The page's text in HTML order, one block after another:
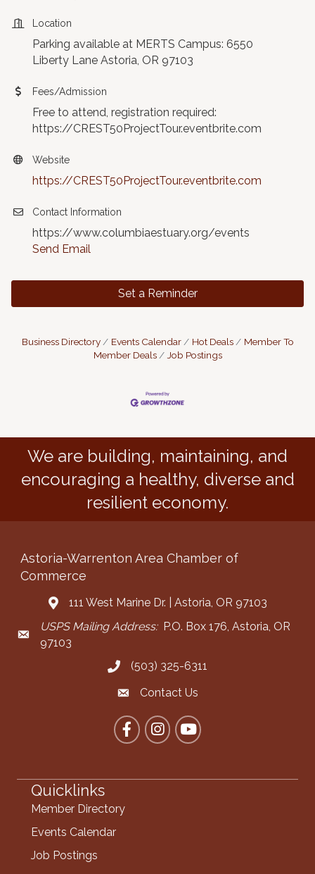
Location
Parking available at MERTS Campus: 6550
Liberty Lane Astoria, OR 97103
Fees/Admission
Free to attend, registration required:
https://CREST50ProjectTour.eventbrite.com
Website
https://CREST50ProjectTour.eventbrite.com
Contact Information
https://www.columbiaestuary.org/events
Send Email
Set a Reminder
Business Directory Events Calendar Hot Deals
Member To
Member Deals
Job Postings
We are building, maintaining, and
encouraging a healthy, diverse and
resilient economy.
Astoria-Warrenton Area Chamber of
Commerce
Address & Map
111 West Marine Dr. | Astoria, OR 97103
Mailing Address
USPS Mailing Address:P.O. Box 176, Astoria, OR
97103
Call the Chamber
(503) 325-6311
Contact the Chamber
Contact Us
FacebookInstagram
YouTube
Quicklinks
Member Directory
Events Calendar
Job Postings